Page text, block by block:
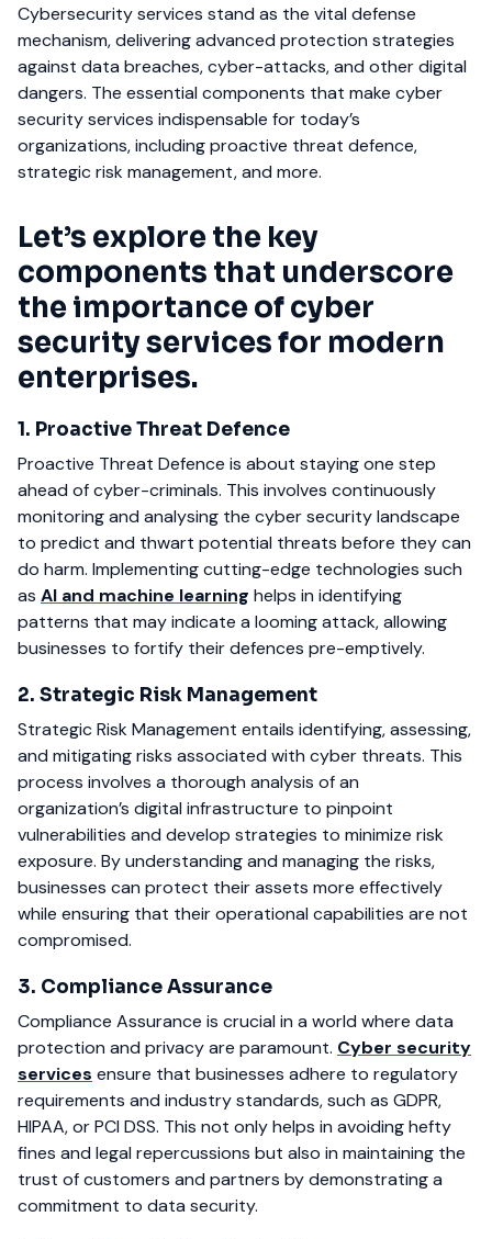
Cybersecurity services stand as the vital defense
mechanism, delivering advanced protection strategies
against data breaches, cyber-attacks, and other digital
dangers. The essential components that make cyber
security services indispensable for today’s
organizations, including proactive threat defence,
strategic risk management, and more.
Let’s explore the key
components that underscore
the importance of cyber
security services for modern
enterprises.
1. Proactive Threat Defence
Proactive Threat Defence is about staying one step
ahead of cyber-criminals. This involves continuously
monitoring and analysing the cyber security landscape
to predict and thwart potential threats before they can
do harm. Implementing cutting-edge technologies such
as AI and machine learning helps in identifying
patterns that may indicate a looming attack, allowing
businesses to fortify their defences pre-emptively.
2. Strategic Risk Management
Strategic Risk Management entails identifying, assessing,
and mitigating risks associated with cyber threats. This
process involves a thorough analysis of an
organization’s digital infrastructure to pinpoint
vulnerabilities and develop strategies to minimize risk
exposure. By understanding and managing the risks,
businesses can protect their assets more effectively
while ensuring that their operational capabilities are not
compromised.
3. Compliance Assurance
Compliance Assurance is crucial in a world where data
protection and privacy are paramount. Cyber security
services ensure that businesses adhere to regulatory
requirements and industry standards, such as GDPR,
HIPAA, or PCI DSS. This not only helps in avoiding hefty
fines and legal repercussions but also in maintaining the
trust of customers and partners by demonstrating a
commitment to data security.